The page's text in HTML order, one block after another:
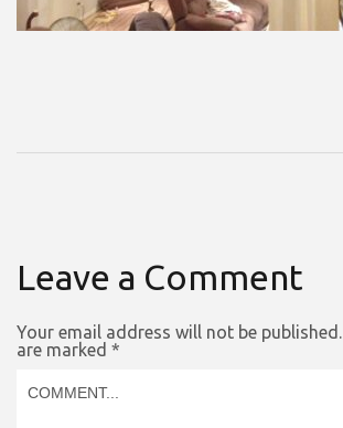
Leave a Comment
Your email address will not be published.
are marked *